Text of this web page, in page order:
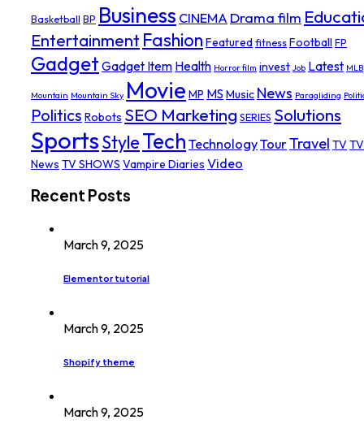
Basketball BP Business CINEMA Drama film
Entertainment Fashion FeaturedfitnessFootball FP
Gadget Gadget Item Health Horror film invest Job Latest MLB
Mountain Mountain Sky Movie MP MS Music News Paragliding
Politics Robots SEO Marketing SERIES Solutions
SportsStyleTech TechnologyTourTravel TV TV
News TV SHOWS Vampire Diaries Video
Recent Posts
March 9, 2025
Elementor tutorial
March 9, 2025
Shopify theme
March 9, 2025